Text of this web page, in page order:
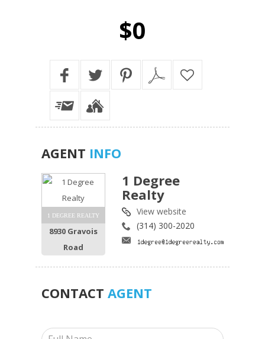
$0
AGENT INFO
1 DEGREE REALTY
8930 Gravois
Road
1 Degree
Realty
View website
(314) 300-2020
CONTACT AGENT